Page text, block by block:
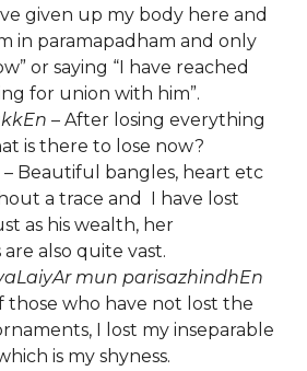
given up my body here and
in paramapadham and only
or saying “I have reached
for union with him”.
– After losing everything
is there to lose now?
– Beautiful bangles, heart etc
a trace and I have lost
as his wealth, her
also quite vast.
mun parisazhindhEn
those who have not lost the
I lost my inseparable
is my shyness.